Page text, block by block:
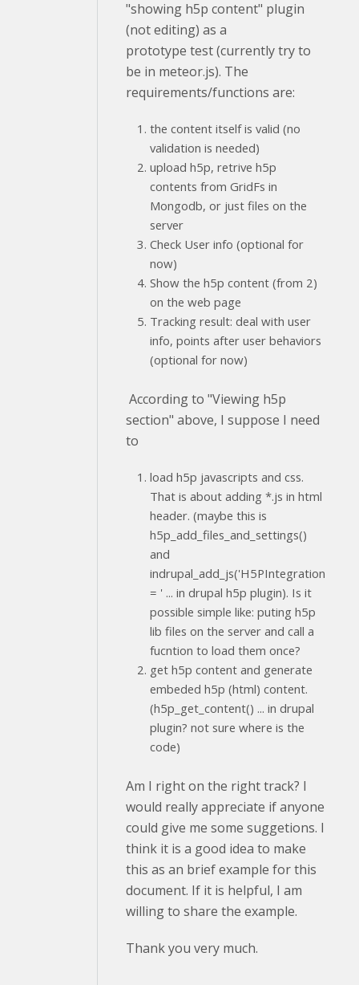
"showing h5p content" plugin
(not editing) as a
prototype test (currently try to
be in meteor.js). The
requirements/functions are:
the content itself is valid (no
validation is needed)
upload h5p, retrive h5p
contents from GridFs in
Mongodb, or just files on the
server
Check User info (optional for
now)
Show the h5p content (from 2)
on the web page
Tracking result: deal with user
info, points after user behaviors
(optional for now)
According to "Viewing h5p
section" above, I suppose I need
to
load h5p javascripts and css.
That is about adding *.js in html
header. (maybe this is
h5p_add_files_and_settings()
and
indrupal_add_js('H5PIntegration
= ' ... in drupal h5p plugin). Is it
possible simple like: puting h5p
lib files on the server and call a
fucntion to load them once?
get h5p content and generate
embeded h5p (html) content.
(h5p_get_content() ... in drupal
plugin? not sure where is the
code)
Am I right on the right track? I
would really appreciate if anyone
could give me some suggetions. I
think it is a good idea to make
this as an brief example for this
document. If it is helpful, I am
willing to share the example.
Thank you very much.